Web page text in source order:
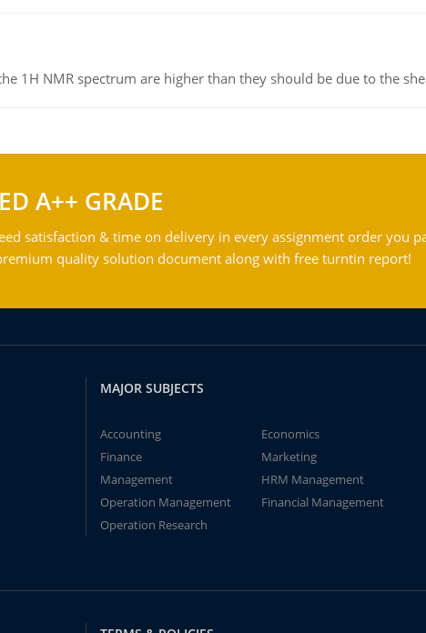
1H NMR spectrum are higher than they should be due to the
A++ GRADE
satisfaction & time on delivery in every assignment order you
quality solution document along with free turntin report!
MAJOR SUBJECTS
Accounting
Economics
Finance
Marketing
Management
HRM Management
Operation Management
Financial Management
Operation Research